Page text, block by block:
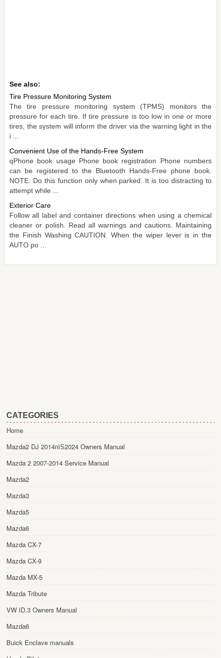
See also:
Tire Pressure Monitoring System
The tire pressure monitoring system (TPMS) monitors the
pressure for each tire. If tire pressure is too low in one or more
tires, the system will inform the driver via the warning light in the
i ...
Convenient Use of the Hands-Free System
qPhone book usage Phone book registration Phone numbers
can be registered to the Bluetooth Hands-Free phone book.
NOTE: Do this function only when parked. It is too distracting to
attempt while ...
Exterior Care
Follow all label and container directions when using a chemical
cleaner or polish. Read all warnings and cautions. Maintaining
the Finish Washing CAUTION. When the wiper lever is in the
AUTO po ...
CATEGORIES
Home
Mazda2 DJ 2014пїЅ2024 Owners Manual
Mazda 2 2007-2014 Service Manual
Mazda2
Mazda3
Mazda5
Mazda6
Mazda CX-7
Mazda CX-9
Mazda MX-5
Mazda Tribute
VW ID.3 Owners Manual
Mazda6
Buick Enclave manuals